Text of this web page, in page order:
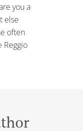
you a
else
often
Reggio